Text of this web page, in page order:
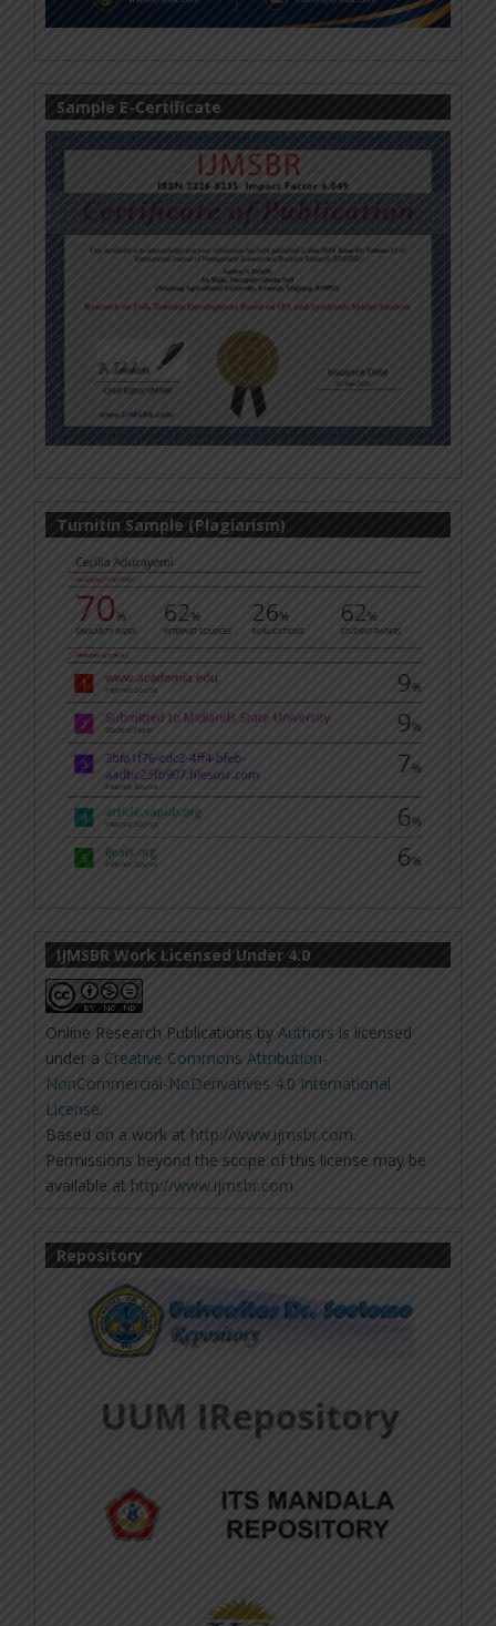
Sample E-Certificate
Turnitin Sample (Plagiarism)
IJMSBR Work Licensed Under 4.0
Online Research Publications byAuthors is licensed
under a Creative Commons Attribution-
NonCommercial-NoDerivatives 4.0 International
License.
Based on a work at http://www.ijmsbr.com.
Permissions beyond the scope of this license may be
available at http://www.ijmsbr.com.
Repository